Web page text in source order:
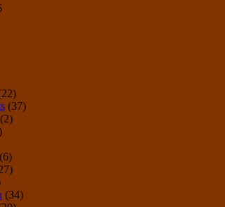
(37)
(2)
(6)
(34)